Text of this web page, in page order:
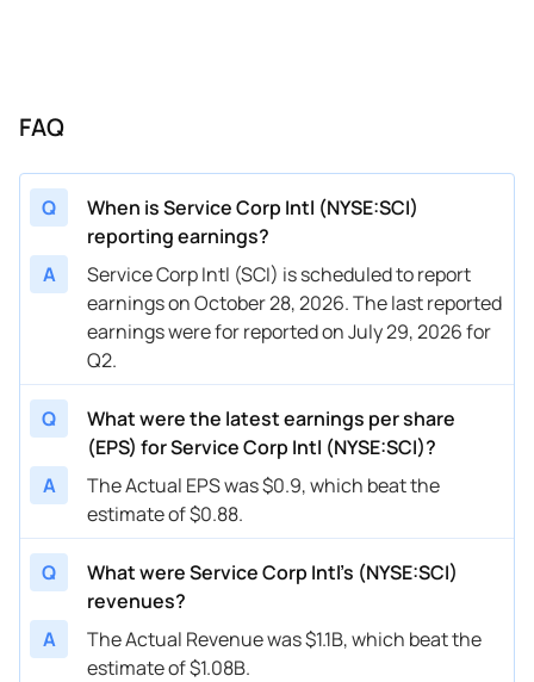
FAQ
Q
When is Service Corp Intl (NYSE:SCI)
reporting earnings?
A
Service Corp Intl (SCI) is scheduled to report
earnings on October 28, 2026. The last reported
earnings were for reported on July 29, 2026 for
Q2.
Q
What were the latest earnings per share
(EPS) for Service Corp Intl (NYSE:SCI)?
A
The Actual EPS was $0.9, which beat the
estimate of $0.88.
Q
What were Service Corp Intl’s (NYSE:SCI)
revenues?
A
The Actual Revenue was $1.1B, which beat the
estimate of $1.08B.